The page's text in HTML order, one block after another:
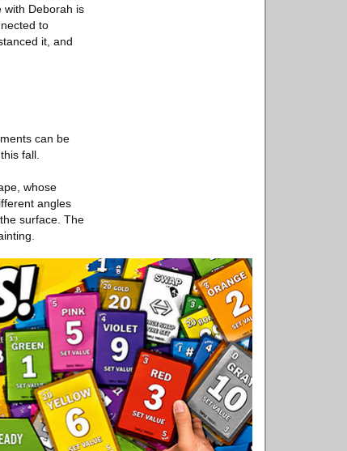
with Deborah is
to
it, and
can be
fall.
whose
angles
surface. The